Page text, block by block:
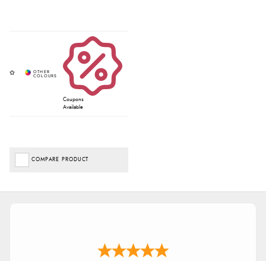
Coupons
Available
COMPARE PRODUCT